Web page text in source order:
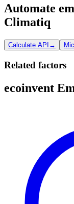
Automate
Climatiq
Calculate API →
Related factors
ecoinvent